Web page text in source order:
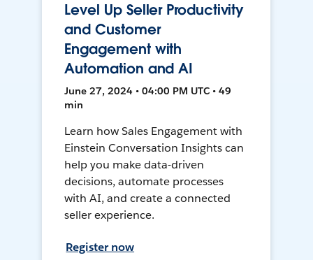
Level Up Seller Productivity
and Customer
Engagement with
Automation and AI
June 27, 2024 • 04:00 PM UTC • 49
min
Learn how Sales Engagement with
Einstein Conversation Insights can
help you make data-driven
decisions, automate processes
with AI, and create a connected
seller experience.
Register now